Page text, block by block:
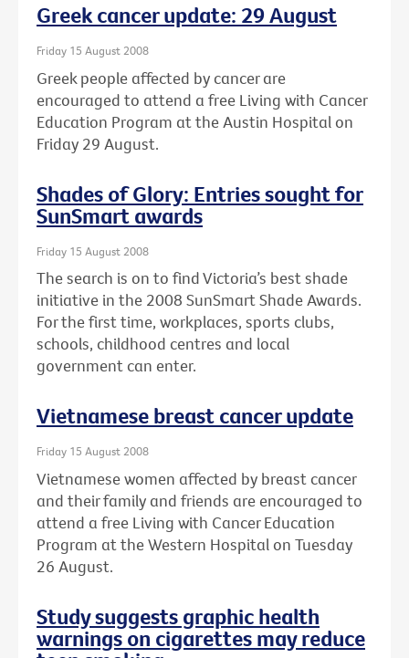
Greek cancer update: 29 August
Friday 15 August 2008
Greek people affected by cancer are
encouraged to attend a free Living with Cancer
Education Program at the Austin Hospital on
Friday 29 August.
Shades of Glory: Entries sought for
SunSmart awards
Friday 15 August 2008
The search is on to find Victoria’s best shade
initiative in the 2008 SunSmart Shade Awards.
For the first time, workplaces, sports clubs,
schools, childhood centres and local
government can enter.
Vietnamese breast cancer update
Friday 15 August 2008
Vietnamese women affected by breast cancer
and their family and friends are encouraged to
attend a free Living with Cancer Education
Program at the Western Hospital on Tuesday
26 August.
Study suggests graphic health
warnings on cigarettes may reduce